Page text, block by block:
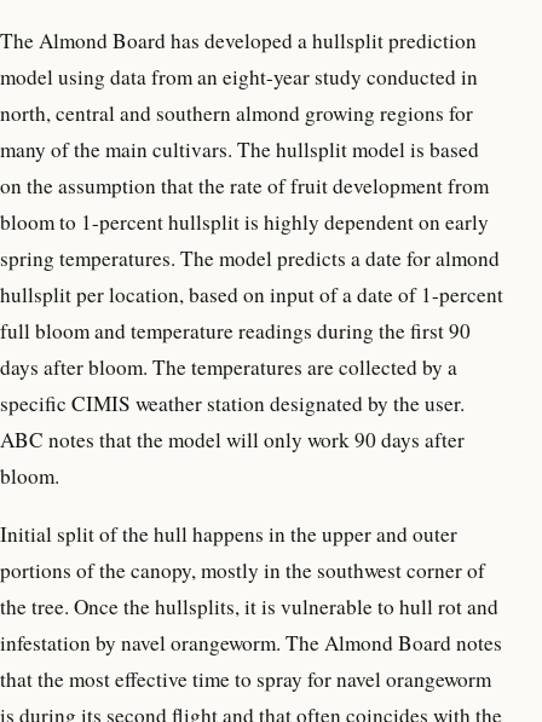
The Almond Board has developed a hullsplit prediction
model using data from an eight-year study conducted in
north, central and southern almond growing regions for
many of the main cultivars. The hullsplit model is based
on the assumption that the rate of fruit development from
bloom to 1-percent hullsplit is highly dependent on early
spring temperatures. The model predicts a date for almond
hullsplit per location, based on input of a date of 1-percent
full bloom and temperature readings during the first 90
days after bloom. The temperatures are collected by a
specific CIMIS weather station designated by the user.
ABC notes that the model will only work 90 days after
bloom.
Initial split of the hull happens in the upper and outer
portions of the canopy, mostly in the southwest corner of
the tree. Once the hullsplits, it is vulnerable to hull rot and
infestation by navel orangeworm. The Almond Board notes
that the most effective time to spray for navel orangeworm
is during its second flight and that often coincides with the